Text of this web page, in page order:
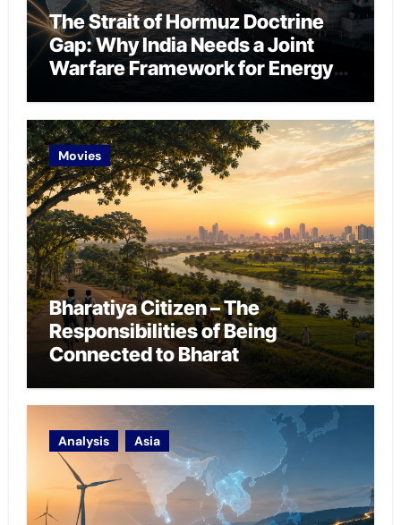
The Strait of Hormuz Doctrine
Gap: Why India Needs a Joint
Warfare Framework for Energy
Movies
Bharatiya Citizen – The
Responsibilities of Being
Connected to Bharat
Analysis Asia